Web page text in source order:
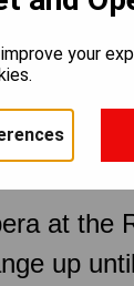
at the
up
your